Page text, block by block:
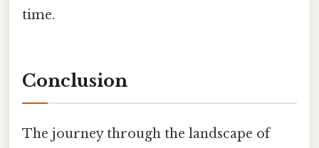
time.
Conclusion
The journey through the landscape of